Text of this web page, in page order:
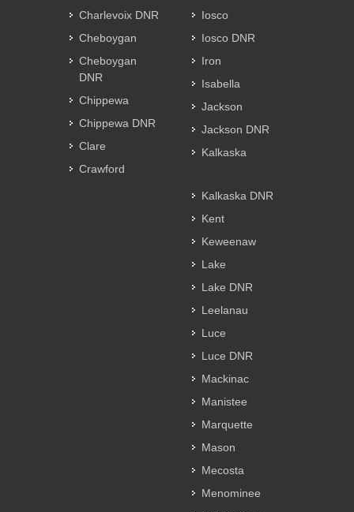
Charlevoix DNR
Cheboygan
Cheboygan
DNR
Chippewa
Chippewa DNR
Clare
Crawford
Iosco
Iosco DNR
Iron
Isabella
Jackson
Jackson DNR
Kalkaska
Kalkaska DNR
Kent
Keweenaw
Lake
Lake DNR
Leelanau
Luce
Luce DNR
Mackinac
Manistee
Marquette
Mason
Mecosta
Menominee